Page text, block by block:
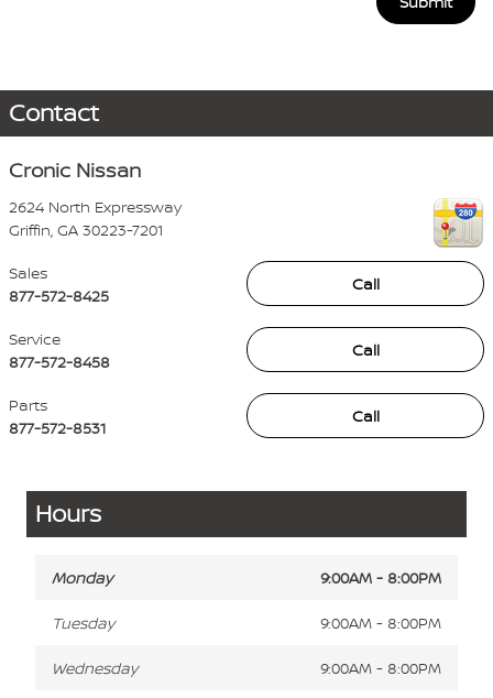
Contact
Cronic Nissan
2624 North Expressway
Griffin GA 30223-7201
Call
Sales
877-572-8425
Call
Service
877-572-8458
Call
Parts
877-572-8531
Hours
Monday 9:00AM - 8:00PM
Tuesday 9:00AM - 8:00PM
Wednesday 9:00AM - 8:00PM